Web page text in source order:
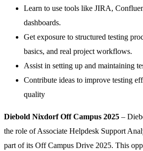
Learn to use tools like JIRA,
dashboards.
Get exposure to structured testing
basics, and real project workflows.
Assist in setting up and maintaining
Contribute ideas to improve testing
quality
Diebold Nixdorf Off Campus 2025 –
the role of Associate Helpdesk Support
part of its Off Campus Drive 2025. This